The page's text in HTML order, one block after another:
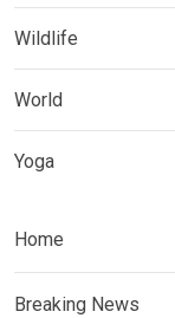
Wildlife
World
Yoga
Home
Breaking News